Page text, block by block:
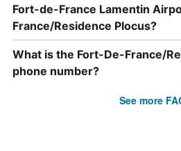
Fort-de-France Lamentin
France/Residence Plocus?
What is the Fort-De-France/
phone number?
See more